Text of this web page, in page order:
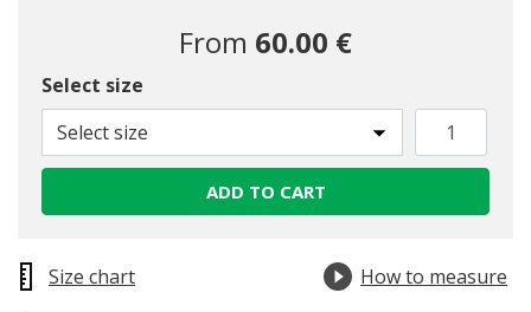
From 60.00 €
Select size
Select size
ADD TO CART
Size chart
How to measure